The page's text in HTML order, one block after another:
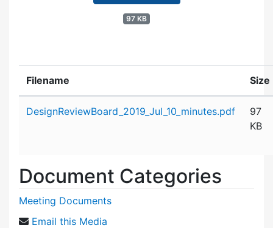
97 KB
Filename Size
DesignReviewBoard_2019_Jul_10_minutes.pdf
97
KB
Document Categories
Meeting Documents
Email this Media